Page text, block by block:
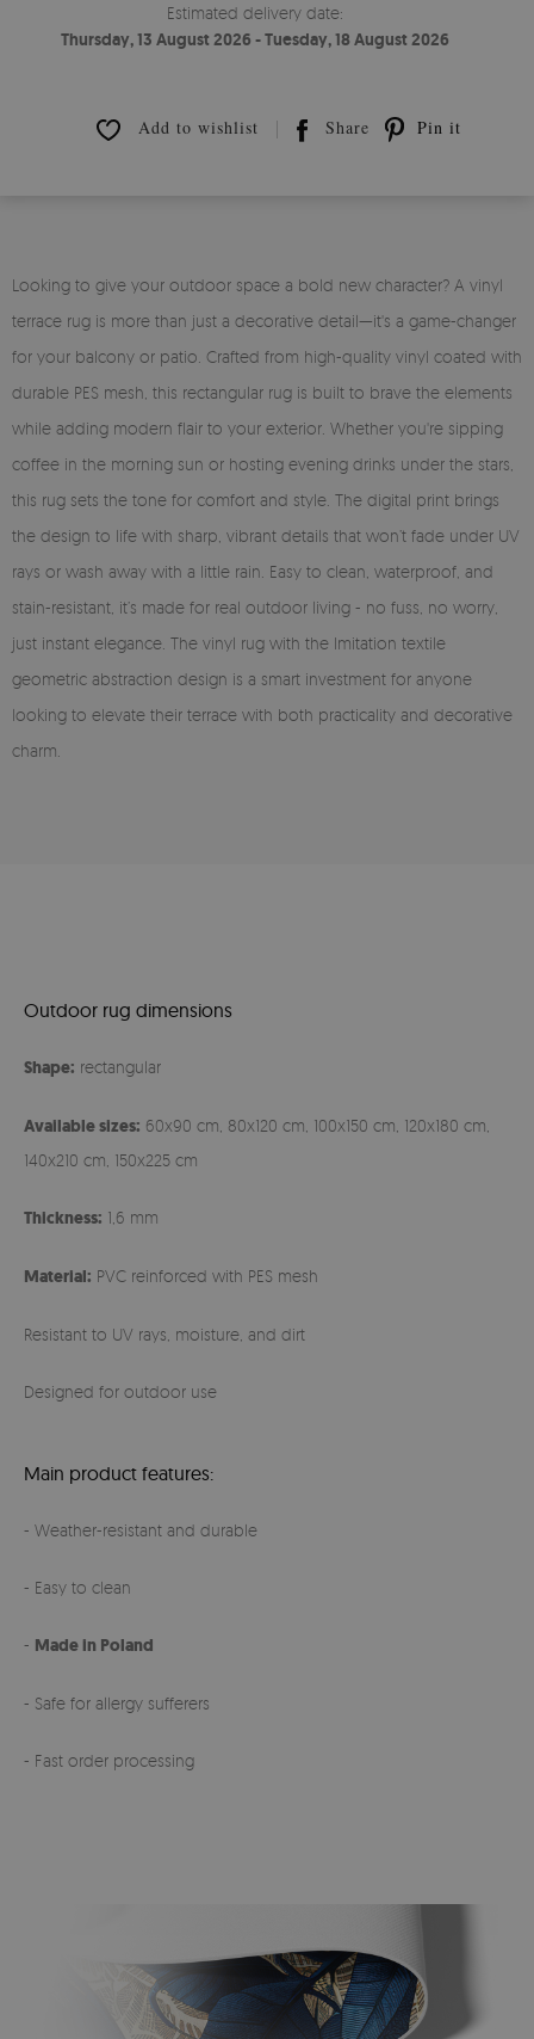
Estimated delivery date:
Thursday, 13 August 2026 - Tuesday, 18 August 2026
Add to wishlist Share Pin it
Looking to give your outdoor space a bold new character? A vinyl
terrace rug is more than just a decorative detail—it's a game-changer
for your balcony or patio. Crafted from high-quality vinyl coated with
durable PES mesh, this rectangular rug is built to brave the elements
while adding modern flair to your exterior. Whether you're sipping
coffee in the morning sun or hosting evening drinks under the stars,
this rug sets the tone for comfort and style. The digital print brings
the design to life with sharp, vibrant details that won’t fade under UV
rays or wash away with a little rain. Easy to clean, waterproof, and
stain-resistant, it’s made for real outdoor living - no fuss, no worry,
just instant elegance. The vinyl rug with the Imitation textile
geometric abstraction design is a smart investment for anyone
looking to elevate their terrace with both practicality and decorative
charm.
Outdoor rug dimensions
Shape: rectangular
Available sizes: 60x90 cm, 80x120 cm, 100x150 cm, 120x180 cm,
140x210 cm, 150x225 cm
Thickness: 1,6 mm
Material: PVC reinforced with PES mesh
Resistant to UV rays, moisture, and dirt
Designed for outdoor use
Main product features:
- Weather-resistant and durable
- Easy to clean
- Made in Poland
- Safe for allergy sufferers
- Fast order processing